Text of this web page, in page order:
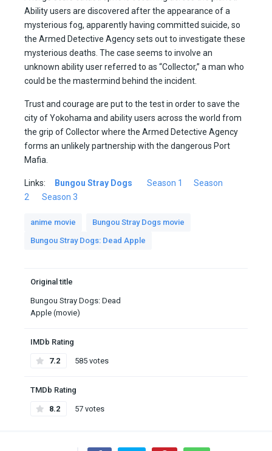
Ability users are discovered after the appearance of a
mysterious fog, apparently having committed suicide, so
the Armed Detective Agency sets out to investigate these
mysterious deaths. The case seems to involve an
unknown ability user referred to as “Collector,” a man who
could be the mastermind behind the incident.
Trust and courage are put to the test in order to save the
city of Yokohama and ability users across the world from
the grip of Collector where the Armed Detective Agency
forms an unlikely partnership with the dangerous Port
Mafia.
Links: Bungou Stray Dogs Season 1
Season
2
Season 3
anime movie
Bungou Stray Dogs movie
Bungou Stray Dogs: Dead Apple
Original title
Bungou Stray Dogs: Dead
Apple (movie)
IMDb Rating
7.2 585 votes
TMDb Rating
8.2 57 votes